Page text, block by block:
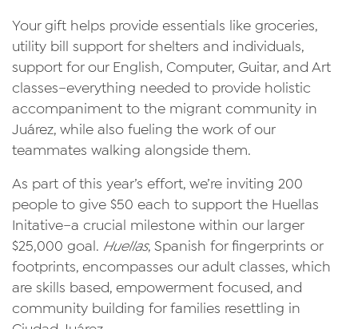
Your gift helps provide essentials like groceries,
utility bill support for shelters and individuals,
support for our English, Computer, Guitar, and Art
classes–everything needed to provide holistic
accompaniment to the migrant community in
Juárez, while also fueling the work of our
teammates walking alongside them.
As part of this year’s effort, we’re inviting 200
people to give $50 each to support the Huellas
Initative–a crucial milestone within our larger
$25,000 goal. Huellas, Spanish for fingerprints or
footprints, encompasses our adult classes, which
are skills based, empowerment focused, and
community building for families resettling in